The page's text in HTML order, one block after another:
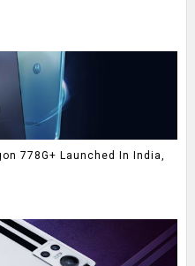
778G+ Launched In India,